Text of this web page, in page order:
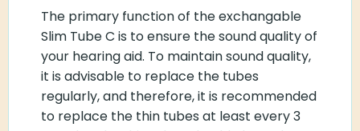
The primary function of the exchangable
Slim Tube C is to ensure the sound quality of
your hearing aid. To maintain sound quality,
it is advisable to replace the tubes
regularly, and therefore, it is recommended
to replace the thin tubes at least every 3